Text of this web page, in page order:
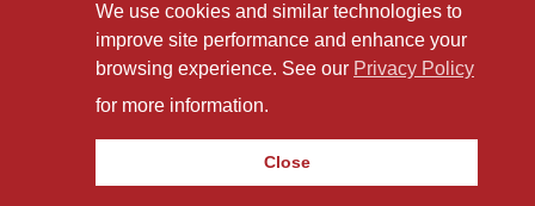
1101 East Whitaker Mill Road Raleigh, NC 27604
Privacy Policy
We use cookies and similar technologies to
improve site performance and enhance your
browsing experience. See our Privacy Policy
for more information.
Close